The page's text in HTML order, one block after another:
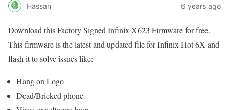
Hassan 6 years ago
Download this Factory Signed Infinix X623 Firmware for free.
This firmware is the latest and updated file for Infinix Hot 6X and
flash it to solve issues like:
Hang on Logo
Dead/Bricked phone